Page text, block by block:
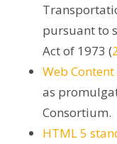
pursuant to
Act of 1973 (
Web
as
Consortium.
HTML 5